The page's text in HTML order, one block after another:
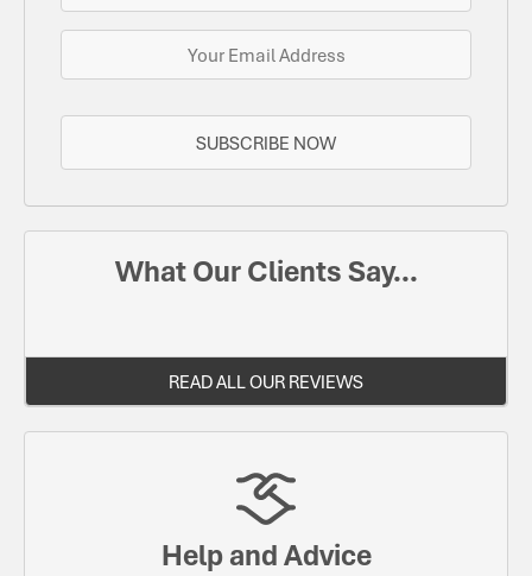
SUBSCRIBE NOW
What Our Clients Say...
READ ALL OUR REVIEWS
Help and Advice